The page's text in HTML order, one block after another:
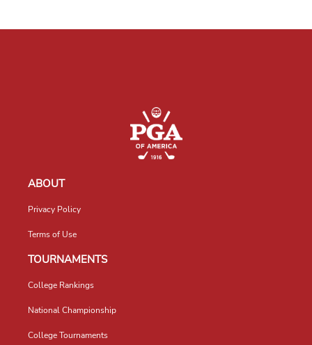
ABOUT
Privacy Policy
Terms of Use
TOURNAMENTS
College Rankings
National Championship
College Tournaments